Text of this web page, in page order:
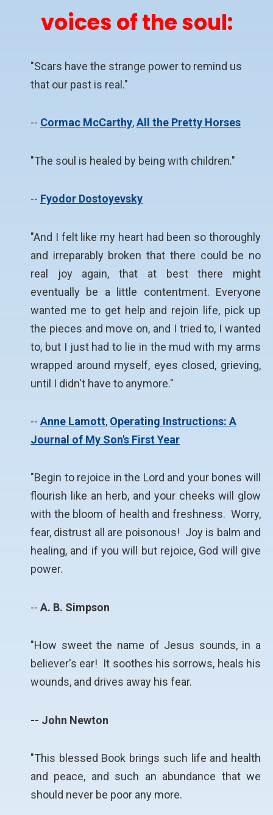
voices of the soul:
"Scars have the strange power to remind us
that our past is real."
-- Cormac McCarthy,All the Pretty Horses
"The soul is healed by being with children."
-- Fyodor Dostoyevsky
"And I felt like my heart had been so thoroughly
and irreparably broken that there could be no
real joy again, that at best there might
eventually be a little contentment. Everyone
wanted me to get help and rejoin life, pick up
the pieces and move on, and I tried to, I wanted
to, but I just had to lie in the mud with my arms
wrapped around myself, eyes closed, grieving,
until I didn't have to anymore."
-- Anne Lamott, Operating Instructions: A
Journal of My Son's First Year
"Begin to rejoice in the Lord and your bones will
flourish like an herb, and your cheeks will glow
with the bloom of health and freshness. Worry,
fear, distrust all are poisonous! Joy is balm and
healing, and if you will but rejoice, God will give
power.
-- A. B. Simpson
"How sweet the name of Jesus sounds, in a
believer's ear! It soothes his sorrows, heals his
wounds, and drives away his fear.
-- John Newton
"This blessed Book brings such life and health
and peace, and such an abundance that we
should never be poor any more.